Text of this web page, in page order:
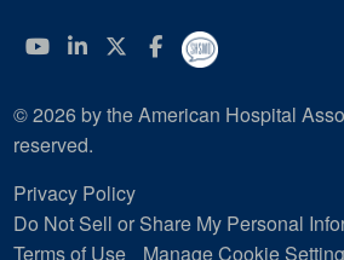
YouTube
Linkedin
Twitter
Facebook
© 2026 by the American Hospital
reserved.
Privacy Policy
Do Not Sell or Share My Personal
Terms of Use
Manage Cookie